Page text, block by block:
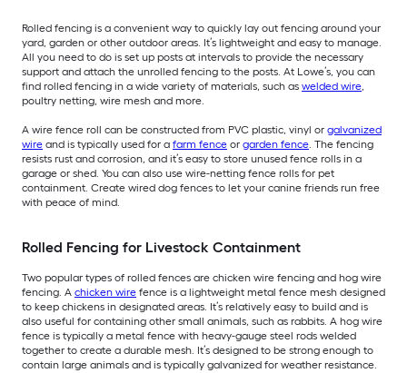
Rolled fencing is a convenient way to quickly lay out fencing around your
yard, garden or other outdoor areas. It’s lightweight and easy to manage.
All you need to do is set up posts at intervals to provide the necessary
support and attach the unrolled fencing to the posts. At Lowe’s, you can
find rolled fencing in a wide variety of materials, such as welded wire,
poultry netting, wire mesh and more.
A wire fence roll can be constructed from PVC plastic, vinyl or galvanized
wire and is typically used for a farm fence or garden fence. The fencing
resists rust and corrosion, and it’s easy to store unused fence rolls in a
garage or shed. You can also use wire-netting fence rolls for pet
containment. Create wired dog fences to let your canine friends run free
with peace of mind.
Rolled Fencing for Livestock Containment
Two popular types of rolled fences are chicken wire fencing and hog wire
fencing. A chicken wire fence is a lightweight metal fence mesh designed
to keep chickens in designated areas. It’s relatively easy to build and is
also useful for containing other small animals, such as rabbits. A hog wire
fence is typically a metal fence with heavy-gauge steel rods welded
together to create a durable mesh. It’s designed to be strong enough to
contain large animals and is typically galvanized for weather resistance.